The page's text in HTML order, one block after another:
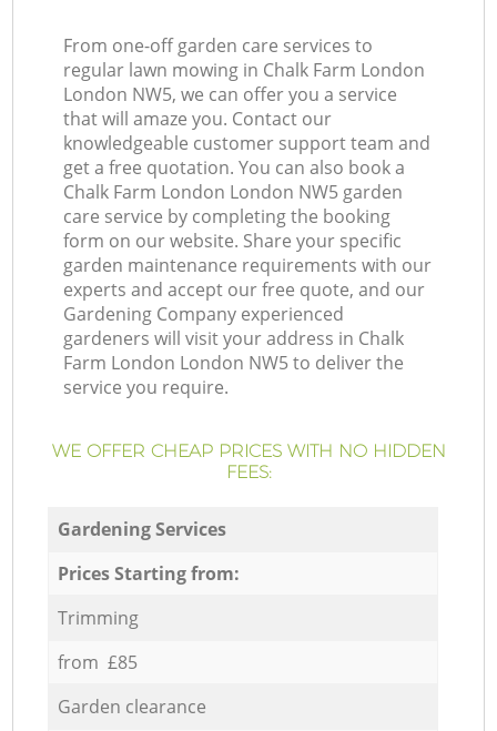
From one-off garden care services to
regular lawn mowing in Chalk Farm London
London NW5, we can offer you a service
that will amaze you. Contact our
knowledgeable customer support team and
get a free quotation. You can also book a
Chalk Farm London London NW5 garden
care service by completing the booking
form on our website. Share your specific
garden maintenance requirements with our
experts and accept our free quote, and our
Gardening Company experienced
gardeners will visit your address in Chalk
Farm London London NW5 to deliver the
service you require.
WE OFFER CHEAP PRICES WITH NO HIDDEN
FEES:
Gardening Services
Prices Starting from:
Trimming
from £85
Garden clearance